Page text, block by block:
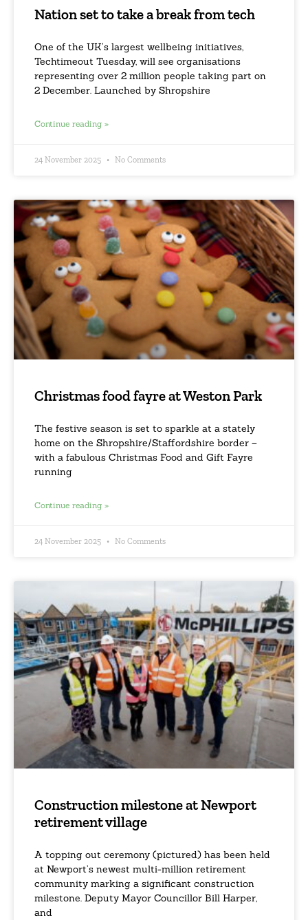
Nation set to take a break from tech
One of the UK’s largest wellbeing initiatives,
Techtimeout Tuesday, will see organisations
representing over 2 million people taking part on
2 December. Launched by Shropshire
Continue reading »
24 November 2025 No Comments
Christmas food fayre at Weston Park
The festive season is set to sparkle at a stately
home on the Shropshire/Staffordshire border –
with a fabulous Christmas Food and Gift Fayre
running
Continue reading »
24 November 2025 No Comments
Construction milestone at Newport
retirement village
A topping out ceremony (pictured) has been held
at Newport’s newest multi-million retirement
community marking a significant construction
milestone. Deputy Mayor Councillor Bill Harper,
and